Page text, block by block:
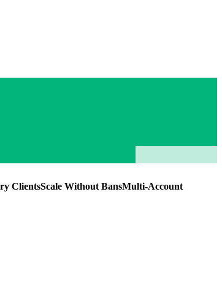
ClientsScale Without BansMulti-Account